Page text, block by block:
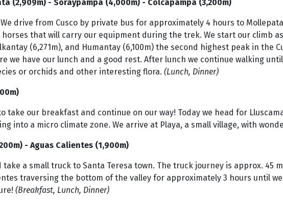
(2,909m) - Soraypampa (4,000m) - Colcapampa (3,200m)
drive from Cusco by private bus for approximately 4 hours to
that will carry our equipment during the trek. We start our climb
(6,271m), and Humantay (6,100m) the second highest peak in
we have our lunch and a good rest. After lunch we continue walking
or orchids and other interesting flora. (Lunch, Dinner)
take our breakfast and continue on our way! Today we head for
into a micro climate zone. We arrive at Playa, a small village, with
- Aguas Calientes (1,900m)
a small truck to Santa Teresa town. The truck journey is approx.
traversing the bottom of the valley for approximately 3 hours until
(Breakfast, Lunch, Dinner)